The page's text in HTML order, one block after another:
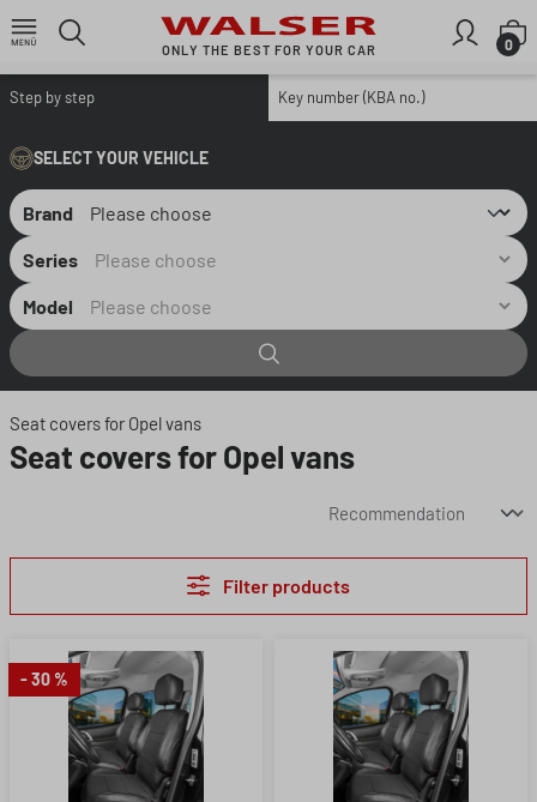
Skip to main content
ONLY THE BEST FOR YOUR CAR 0
Step by step Key number (KBA no.)
SELECT YOUR VEHICLE
Brand
Series
Model
Seat covers for Opel vans
Seat covers for Opel vans
Filter products
- 30 %